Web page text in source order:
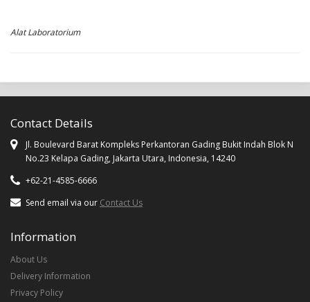
Alat Laboratorium
Contact Details
Jl. Boulevard Barat Kompleks Perkantoran Gading Bukit Indah Blok N
No.23 Kelapa Gading, Jakarta Utara, Indonesia, 14240
+62-21-4585-6666
Send email via our Contact Us
Information
About Us
Delivery Information
Privacy Policy